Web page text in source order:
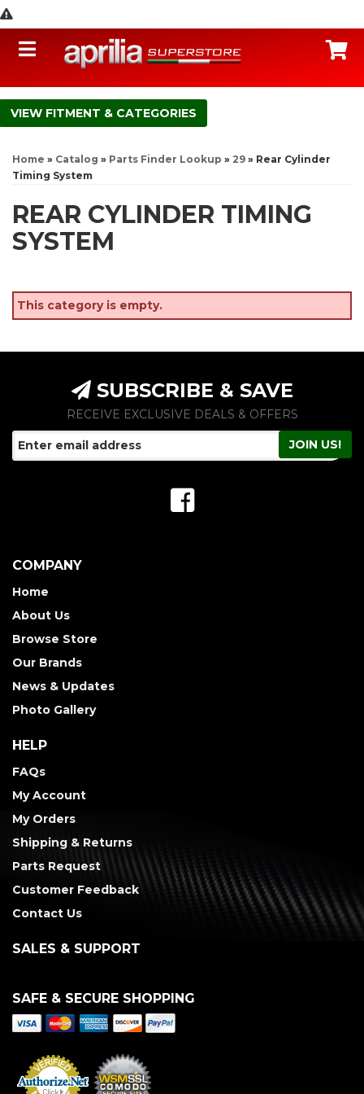
Toggle navigation
FITMENT & CATEGORIES
Home » Catalog » Parts Finder Lookup » 29 » Rear Cylinder
Timing System
REAR CYLINDER TIMING
SYSTEM
This category is empty.
SUBSCRIBE & SAVE
RECEIVE EXCLUSIVE DEALS & OFFERS
COMPANY
Home
About Us
Browse Store
Our Brands
News & Updates
Photo Gallery
HELP
FAQs
My Account
My Orders
Shipping & Returns
Parts Request
Customer Feedback
Contact Us
SALES & SUPPORT
SAFE & SECURE SHOPPING